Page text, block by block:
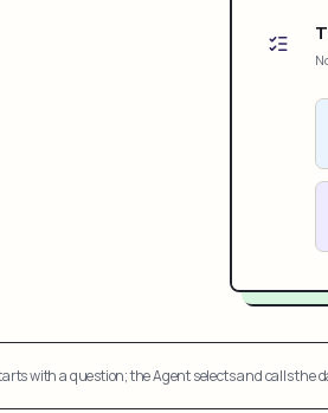
with a question; the Agent selects and calls the